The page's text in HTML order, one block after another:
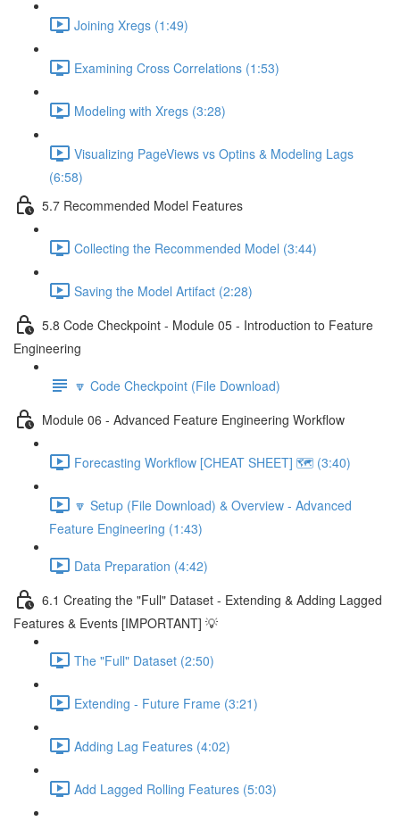
Joining Xregs (1:49)
Examining Cross Correlations (1:53)
Modeling with Xregs (3:28)
Visualizing PageViews vs Optins & Modeling Lags
(6:58)
5.7 Recommended Model Features
Collecting the Recommended Model (3:44)
Saving the Model Artifact (2:28)
5.8 Code Checkpoint - Module 05 - Introduction to Feature
Engineering
🔽 Code Checkpoint (File Download)
Module 06 - Advanced Feature Engineering Workflow
Forecasting Workflow [CHEAT SHEET] 🗺️ (3:40)
🔽 Setup (File Download) & Overview - Advanced
Feature Engineering (1:43)
Data Preparation (4:42)
6.1 Creating the "Full" Dataset - Extending & Adding Lagged
Features & Events [IMPORTANT] 💡
The "Full" Dataset (2:50)
Extending - Future Frame (3:21)
Adding Lag Features (4:02)
Add Lagged Rolling Features (5:03)